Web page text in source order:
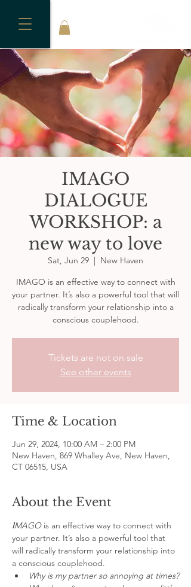
IMAGO
DIALOGUE
WORKSHOP: a
new way to love
Sat, Jun 29
  |
New Haven
IMAGO is an effective way to connect with
your partner. It’s also a powerful tool that will
radically transform your relationship into a
conscious couplehood.
Tickets are not on sale
See other events
Time & Location
Jun 29, 2024, 10:00 AM – 2:00 PM
New Haven, 869 Whalley Ave, New Haven,
CT 06515, USA
About the Event
IMAGO is an effective way to connect with
your partner. It’s also a powerful tool that
will radically transform your relationship into
a conscious couplehood.
Why is my partner so annoying at times?